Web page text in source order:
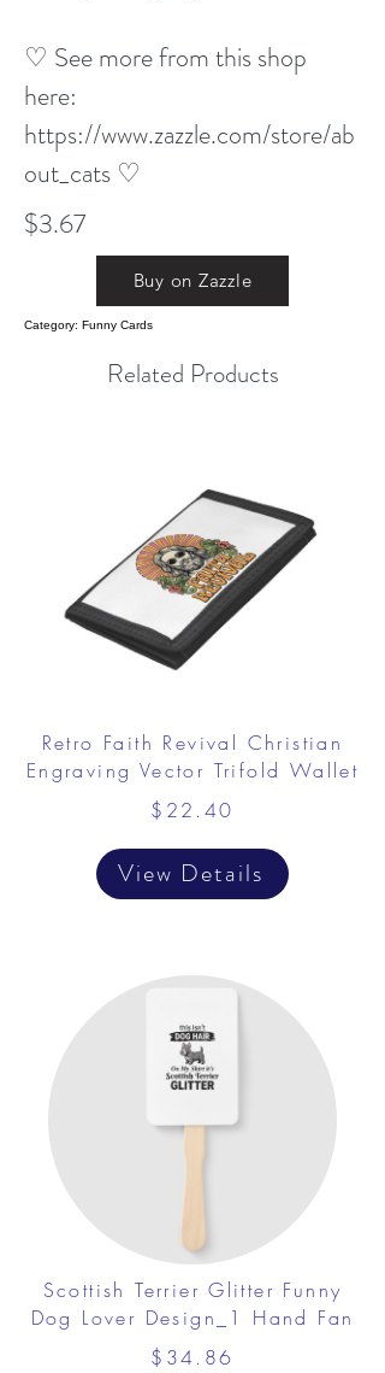
♡ See more from this shop
here:
https://www.zazzle.com/store/ab
out_cats ♡
$3.67
Buy on Zazzle
Category: Funny Cards
Related Products
Retro Faith Revival Christian
Engraving Vector Trifold Wallet
$22.40
View Details
Scottish Terrier Glitter Funny
Dog Lover Design_1 Hand Fan
$34.86